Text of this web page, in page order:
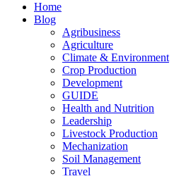
Home
Blog
Agribusiness
Agriculture
Climate & Environment
Crop Production
Development
GUIDE
Health and Nutrition
Leadership
Livestock Production
Mechanization
Soil Management
Travel